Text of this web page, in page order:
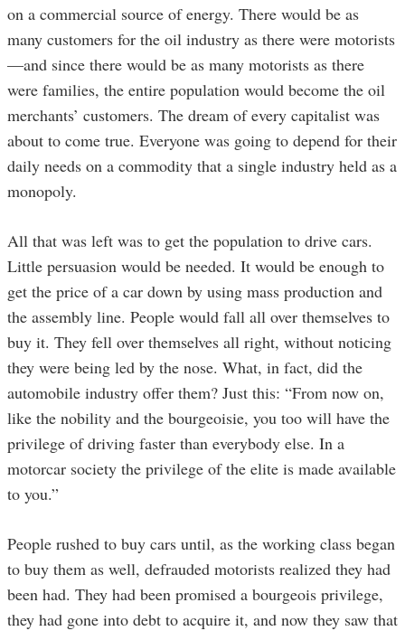
on a commercial source of energy. There would be as
many customers for the oil industry as there were motorists
—and since there would be as many motorists as there
were families, the entire population would become the oil
merchants’ customers. The dream of every capitalist was
about to come true. Everyone was going to depend for their
daily needs on a commodity that a single industry held as a
monopoly.
All that was left was to get the population to drive cars.
Little persuasion would be needed. It would be enough to
get the price of a car down by using mass production and
the assembly line. People would fall all over themselves to
buy it. They fell over themselves all right, without noticing
they were being led by the nose. What, in fact, did the
automobile industry offer them? Just this: “From now on,
like the nobility and the bourgeoisie, you too will have the
privilege of driving faster than everybody else. In a
motorcar society the privilege of the elite is made available
to you.”
People rushed to buy cars until, as the working class began
to buy them as well, defrauded motorists realized they had
been had. They had been promised a bourgeois privilege,
they had gone into debt to acquire it, and now they saw that